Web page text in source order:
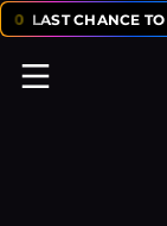
50 LAST CHANCE